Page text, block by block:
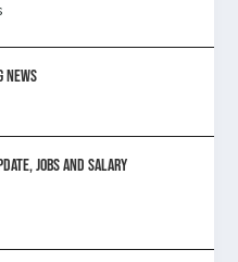
news
jobs and salary